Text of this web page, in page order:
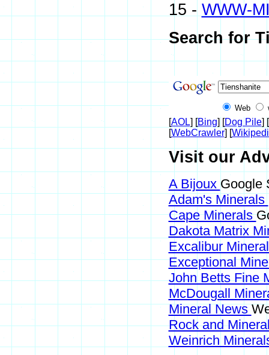
15 - WWW-
Search for
Web
[AOL] [Bing] [Dog Pile] [
[WebCrawler] [
Visit our
A Bijoux Google
Adam's Minerals
Cape Minerals
Dakota Matrix
Excalibur
Exceptional
John Betts Fine
McDougall
Mineral News
Rock and
Weinrich